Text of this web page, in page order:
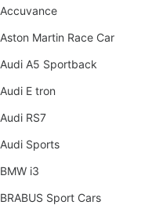
Accuvance
Aston Martin Race Car
Audi A5 Sportback
Audi E tron
Audi RS7
Audi Sports
BMW i3
BRABUS Sport Cars